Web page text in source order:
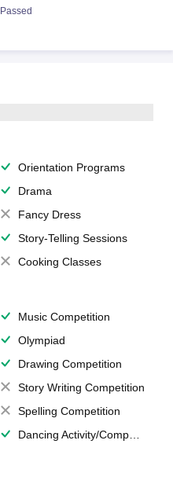
Passed
Orientation Programs
Drama
Fancy Dress
Story-Telling Sessions
Cooking Classes
Music Competition
Olympiad
Drawing Competition
Story Writing Competition
Spelling Competition
Dancing Activity/Competition